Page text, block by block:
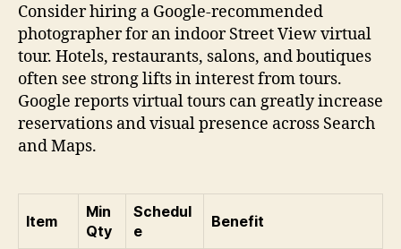
Consider hiring a Google-recommended
photographer for an indoor Street View virtual
tour. Hotels, restaurants, salons, and boutiques
often see strong lifts in interest from tours.
Google reports virtual tours can greatly increase
reservations and visual presence across Search
and Maps.
Item
Min
Qty
Schedul
e
Benefit